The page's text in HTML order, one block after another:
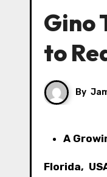
Gino
to
By
A
Florida,